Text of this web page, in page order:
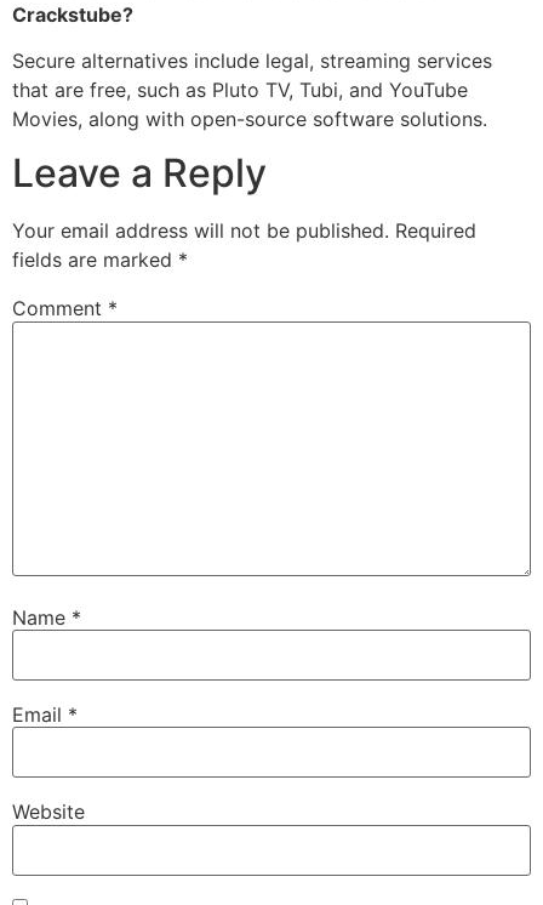
Crackstube?
Secure alternatives include legal, streaming services
that are free, such as Pluto TV, Tubi, and YouTube
Movies, along with open-source software solutions.
Leave a Reply
Your email address will not be published. Required
fields are marked *
Comment *
Name *
Email *
Website